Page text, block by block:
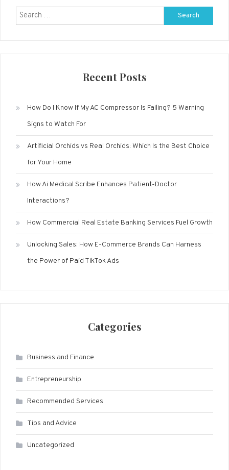
Search
for:
Recent Posts
How Do I Know If My AC Compressor Is Failing? 5 Warning
Signs to Watch For
Artificial Orchids vs Real Orchids: Which Is the Best Choice
for Your Home
How Ai Medical Scribe Enhances Patient-Doctor
Interactions?
How Commercial Real Estate Banking Services Fuel Growth
Unlocking Sales: How E-Commerce Brands Can Harness
the Power of Paid TikTok Ads
Categories
Business and Finance
Entrepreneurship
Recommended Services
Tips and Advice
Uncategorized